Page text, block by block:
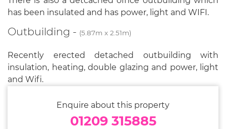
has been insulated and has power, light and WIFI.
Outbuilding - (5.87m x 2.51m)
Recently erected detached outbuilding with
insulation, heating, double glazing and power, light
and Wifi.
Enquire about this property
01209 315885